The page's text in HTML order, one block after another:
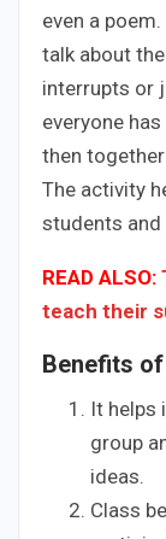
even a
talk about
interrupts or
everyone
then
The activity
students and
READ ALSO:
teach their
Benefits
It helps
group
ideas.
Class